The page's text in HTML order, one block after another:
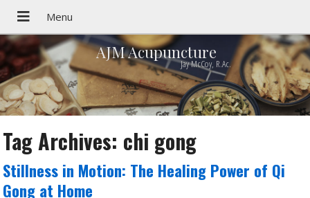
AJM Acupuncture
Jay McCoy, R.Ac.
Tag Archives: chi gong
Stillness in Motion: The Healing Power of Qi
Gong at Home